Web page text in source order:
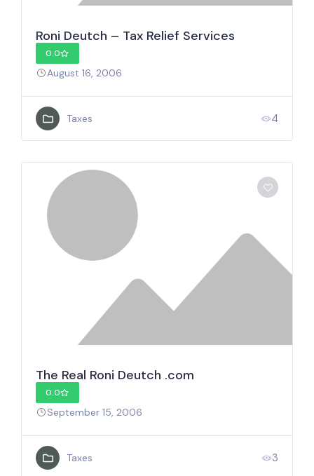
Roni Deutch – Tax Relief Services
0.0
August 16, 2006
Taxes 4
The Real Roni Deutch .com
0.0
September 15, 2006
Taxes 3